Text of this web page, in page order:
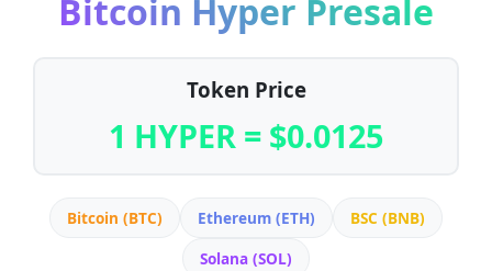
Bitcoin Hyper Presale
Token Price
1 HYPER = $0.0125
Bitcoin (BTC) Ethereum (ETH)
BSC (BNB)
Solana (SOL)